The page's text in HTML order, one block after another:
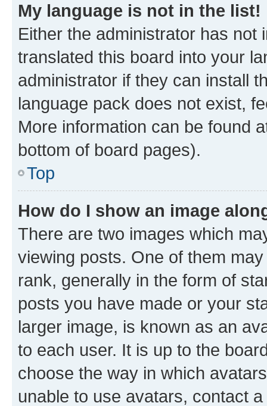
My language is not in the list!
Either the administrator has not
translated this board into your
administrator if they can install
language pack does not exist,
More information can be found
bottom of board pages).
Top
How do I show an image
There are two images which
viewing posts. One of them
rank, generally in the form of
posts you have made or your
larger image, is known as an
to each user. It is up to the
choose the way in which
unable to use avatars, contact